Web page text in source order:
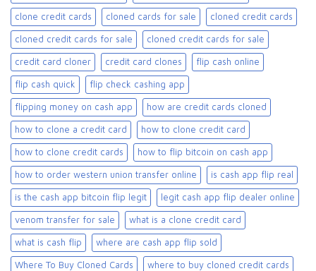
clone credit cards cloned cards for sale​ cloned credit cards
cloned credit cards for sale cloned credit cards for sale​
credit card cloner credit card clones flip cash online
flip cash quick flip check cashing app
flipping money on cash app how are credit cards cloned
how to clone a credit card how to clone credit card
how to clone credit cards how to flip bitcoin on cash app
how to order western union transfer online is cash app flip real
is the cash app bitcoin flip legit legit cash app flip dealer online
venom transfer for sale what is a clone credit card
what is cash flip where are cash app flip sold
Where To Buy Cloned Cards where to buy cloned credit cards​